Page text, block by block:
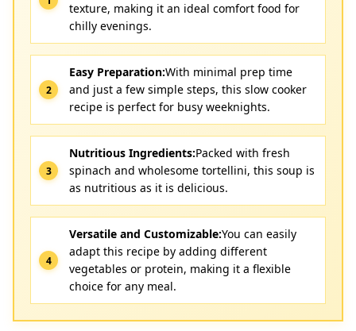
texture, making it an ideal comfort food for
chilly evenings.
Easy Preparation:With minimal prep time
and just a few simple steps, this slow cooker
recipe is perfect for busy weeknights.
Nutritious Ingredients:Packed with fresh
spinach and wholesome tortellini, this soup is
as nutritious as it is delicious.
Versatile and Customizable:You can easily
adapt this recipe by adding different
vegetables or protein, making it a flexible
choice for any meal.